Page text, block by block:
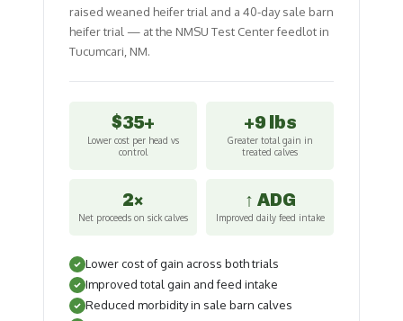
raised weaned heifer trial and a 40-day sale barn
heifer trial — at the NMSU Test Center feedlot in
Tucumcari, NM.
$35+
Lower cost per head vs
control
+9 lbs
Greater total gain in
treated calves
2×
Net proceeds on sick calves
↑ ADG
Improved daily feed intake
Lower cost of gain across both trials
Improved total gain and feed intake
Reduced morbidity in sale barn calves